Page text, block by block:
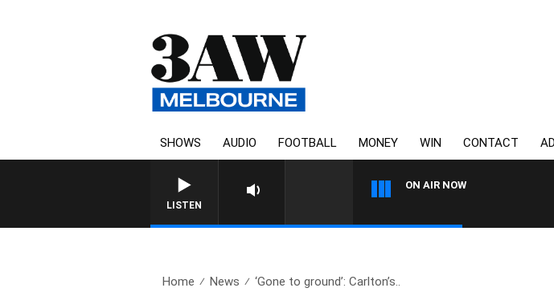
SHOWS AUDIO FOOTBALL MONEY WIN CONTACT
LISTEN
ON AIR NOW
Home News ‘Gone to ground’: Carlton’s..